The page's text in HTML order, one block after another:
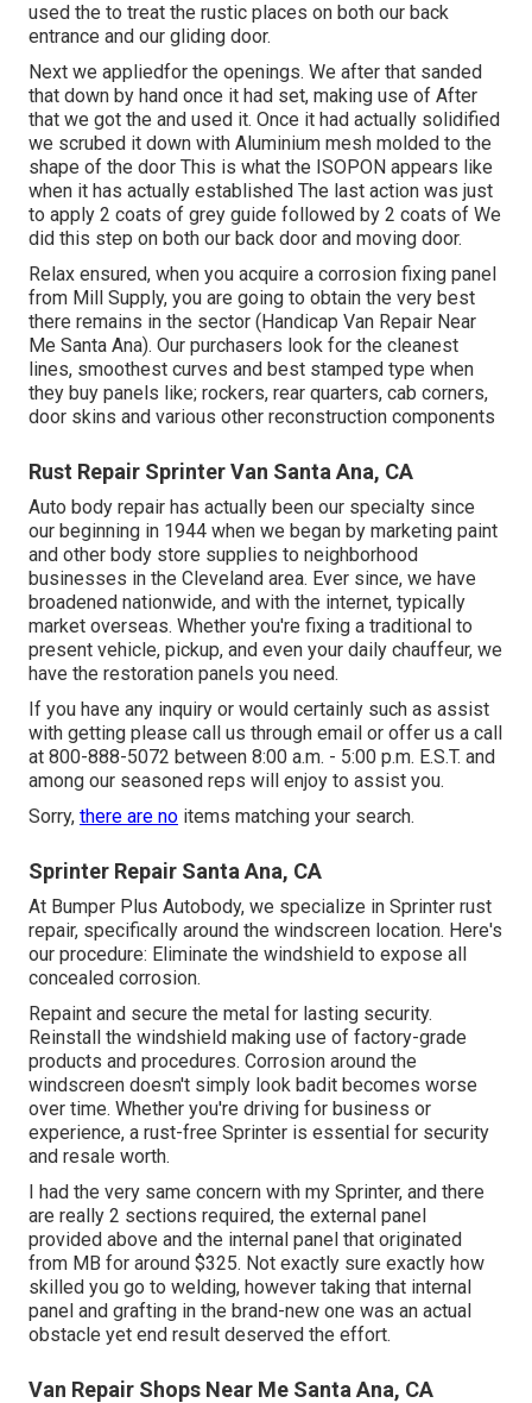
used the to treat the rustic places on both our back
entrance and our gliding door.
Next we appliedfor the openings. We after that sanded
that down by hand once it had set, making use of After
that we got the and used it. Once it had actually solidified
we scrubed it down with Aluminium mesh molded to the
shape of the door This is what the ISOPON appears like
when it has actually established The last action was just
to apply 2 coats of grey guide followed by 2 coats of We
did this step on both our back door and moving door.
Relax ensured, when you acquire a corrosion fixing panel
from Mill Supply, you are going to obtain the very best
there remains in the sector (Handicap Van Repair Near
Me Santa Ana). Our purchasers look for the cleanest
lines, smoothest curves and best stamped type when
they buy panels like; rockers, rear quarters, cab corners,
door skins and various other reconstruction components
Rust Repair Sprinter Van Santa Ana, CA
Auto body repair has actually been our specialty since
our beginning in 1944 when we began by marketing paint
and other body store supplies to neighborhood
businesses in the Cleveland area. Ever since, we have
broadened nationwide, and with the internet, typically
market overseas. Whether you're fixing a traditional to
present vehicle, pickup, and even your daily chauffeur, we
have the restoration panels you need.
If you have any inquiry or would certainly such as assist
with getting please call us through email or offer us a call
at 800-888-5072 between 8:00 a.m. - 5:00 p.m. E.S.T. and
among our seasoned reps will enjoy to assist you.
Sorry, there are no items matching your search.
Sprinter Repair Santa Ana, CA
At Bumper Plus Autobody, we specialize in Sprinter rust
repair, specifically around the windscreen location. Here's
our procedure: Eliminate the windshield to expose all
concealed corrosion.
Repaint and secure the metal for lasting security.
Reinstall the windshield making use of factory-grade
products and procedures. Corrosion around the
windscreen doesn't simply look badit becomes worse
over time. Whether you're driving for business or
experience, a rust-free Sprinter is essential for security
and resale worth.
I had the very same concern with my Sprinter, and there
are really 2 sections required, the external panel
provided above and the internal panel that originated
from MB for around $325. Not exactly sure exactly how
skilled you go to welding, however taking that internal
panel and grafting in the brand-new one was an actual
obstacle yet end result deserved the effort.
Van Repair Shops Near Me Santa Ana, CA